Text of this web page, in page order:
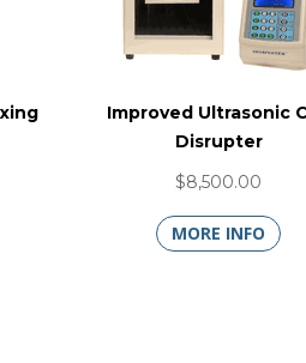
Improved Ultrasonic
Disrupter
$8,500.00
MORE INFO